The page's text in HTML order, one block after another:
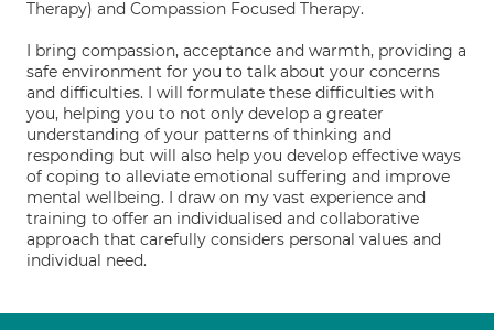
Therapy) and Compassion Focused Therapy.
I bring compassion, acceptance and warmth, providing a
safe environment for you to talk about your concerns
and difficulties. I will formulate these difficulties with
you, helping you to not only develop a greater
understanding of your patterns of thinking and
responding but will also help you develop effective ways
of coping to alleviate emotional suffering and improve
mental wellbeing. I draw on my vast experience and
training to offer an individualised and collaborative
approach that carefully considers personal values and
individual need.